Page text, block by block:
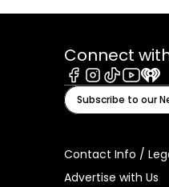
Connect
Facebook
Instagram
Tiktok
Subscribe to our
Contact Info /
Advertise with Us